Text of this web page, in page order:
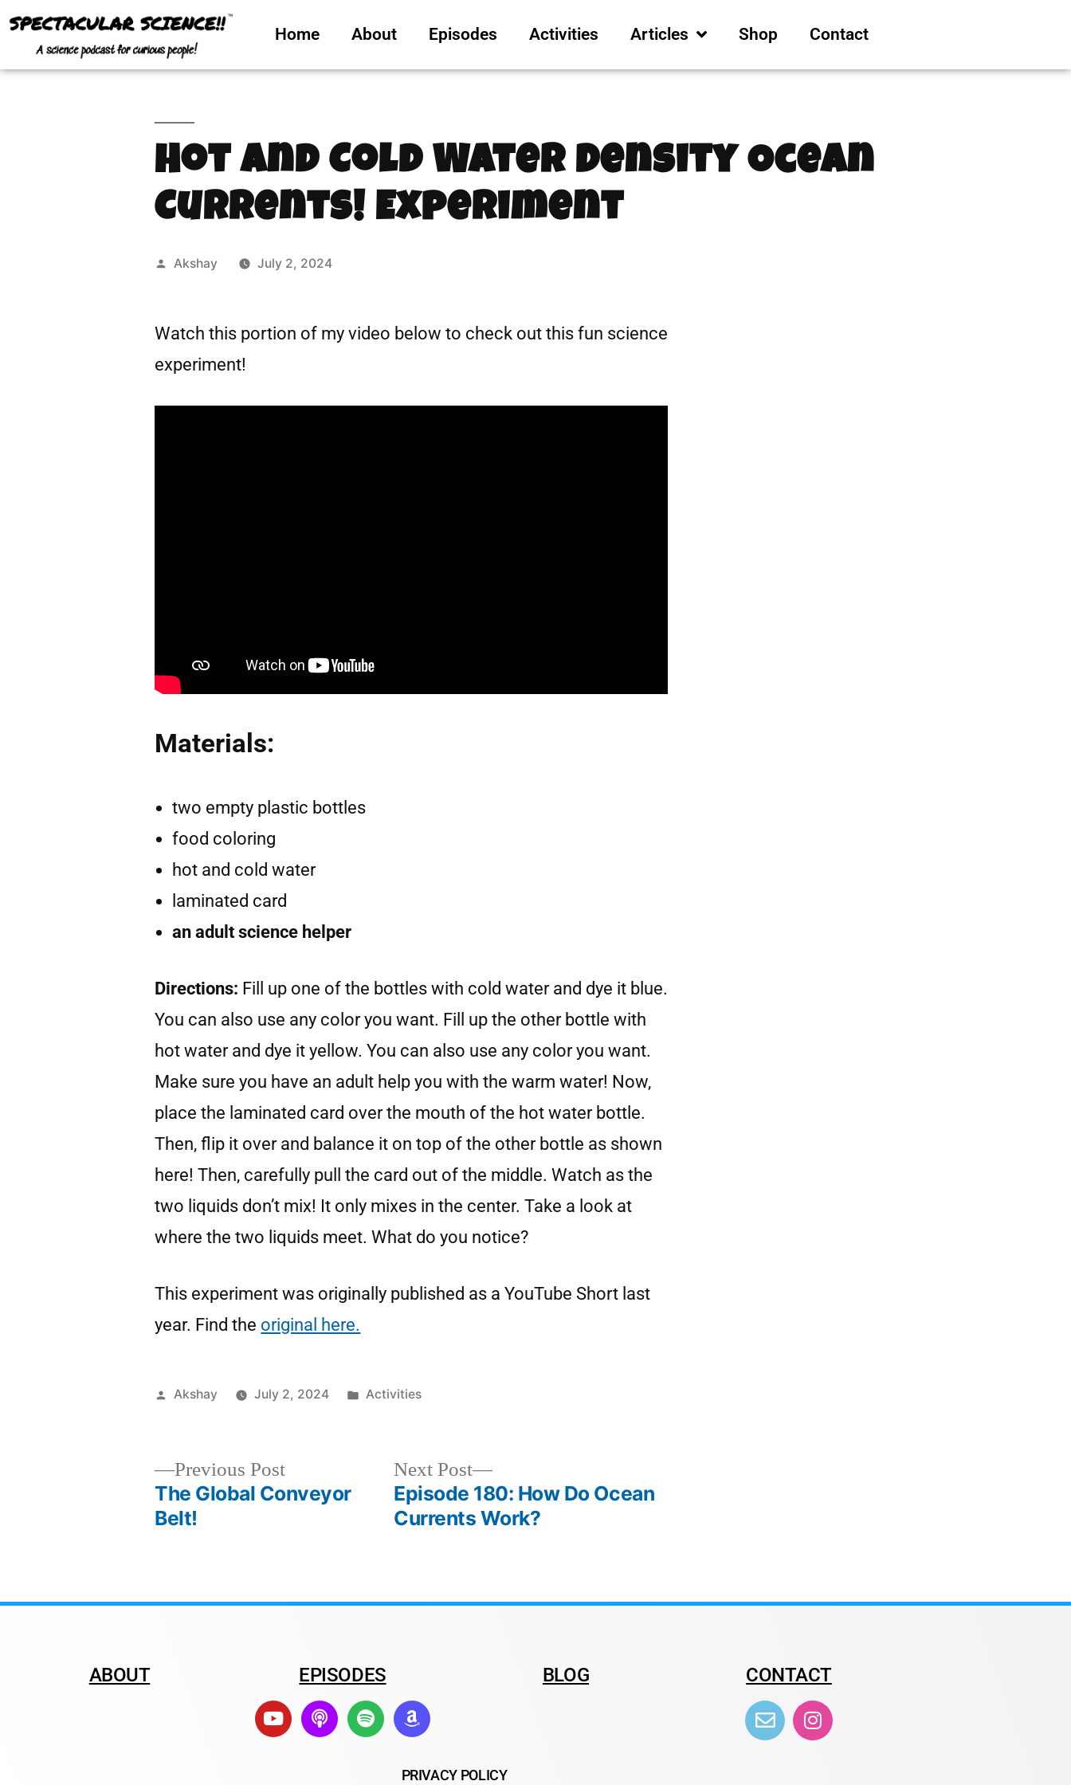
Home About Episodes Activities Articles Shop Contact
Hot and Cold Water Density Ocean
Currents! Experiment
Akshay July 2, 2024
Watch this portion of my video below to check out this fun science
experiment!
Materials:
two empty plastic bottles
food coloring
hot and cold water
laminated card
an adult science helper
Directions: Fill up one of the bottles with cold water and dye it blue.
You can also use any color you want. Fill up the other bottle with
hot water and dye it yellow. You can also use any color you want.
Make sure you have an adult help you with the warm water! Now,
place the laminated card over the mouth of the hot water bottle.
Then, flip it over and balance it on top of the other bottle as shown
here! Then, carefully pull the card out of the middle. Watch as the
two liquids don’t mix! It only mixes in the center. Take a look at
where the two liquids meet. What do you notice?
This experiment was originally published as a YouTube Short last
year. Find the original here.
Akshay July 2, 2024 Activities
Previous Post
The Global Conveyor
Belt!
Next Post
Episode 180: How Do Ocean
Currents Work?
ABOUT EPISODES BLOG CONTACT
PRIVACY POLICY